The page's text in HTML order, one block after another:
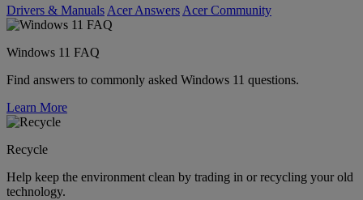
Drivers & Manuals Acer Answers Acer Community
Windows 11 FAQ
Find answers to commonly asked Windows 11 questions.
Learn More
Recycle
Help keep the environment clean by trading in or recycling your old
technology.